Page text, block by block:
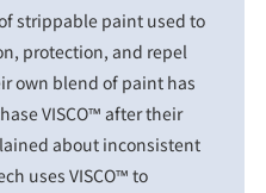
strippable paint used to
protection, and repel
own blend of paint has
VISCO™ after their
about inconsistent
uses VISCO™ to